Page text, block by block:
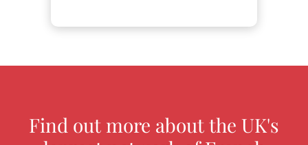
Find out more about the UK's